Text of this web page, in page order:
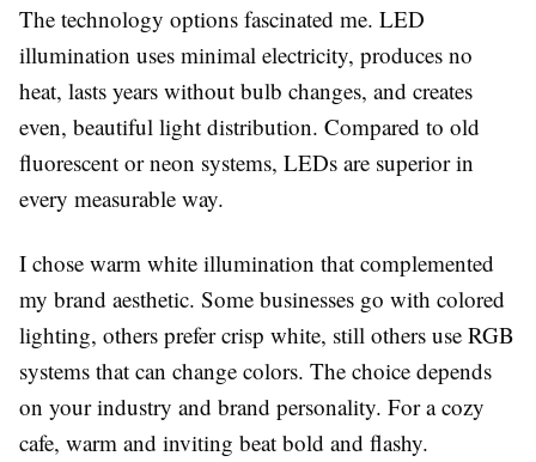
The technology options fascinated me. LED
illumination uses minimal electricity, produces no
heat, lasts years without bulb changes, and creates
even, beautiful light distribution. Compared to old
fluorescent or neon systems, LEDs are superior in
every measurable way.
I chose warm white illumination that complemented
my brand aesthetic. Some businesses go with colored
lighting, others prefer crisp white, still others use RGB
systems that can change colors. The choice depends
on your industry and brand personality. For a cozy
cafe, warm and inviting beat bold and flashy.